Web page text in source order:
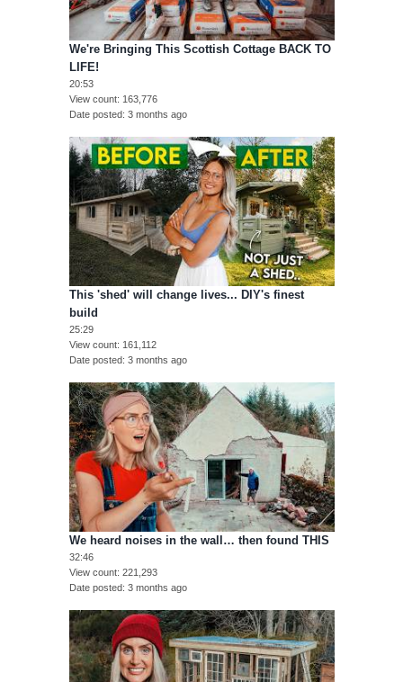
We're Bringing This Scottish Cottage BACK TO
LIFE!
20:53
View count
163,776
Date posted 3 months ago
This 'shed' will change lives... DIY's finest
build
25:29
View count
161,112
Date posted 3 months ago
We heard noises in the wall… then found THIS
32:46
View count 221,293
Date posted 3 months ago